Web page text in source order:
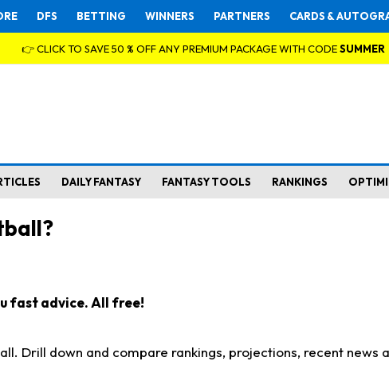
DFS BETTING WINNERS PARTNERS CARDS &
👉 CLICK TO SAVE 50 % OFF ANY PREMIUM PACKAGE WITH CODESUMMER
DAILY FANTASY FANTASY TOOLS RANKINGS
fast advice. All free!
Drill down and compare rankings, projections, recent